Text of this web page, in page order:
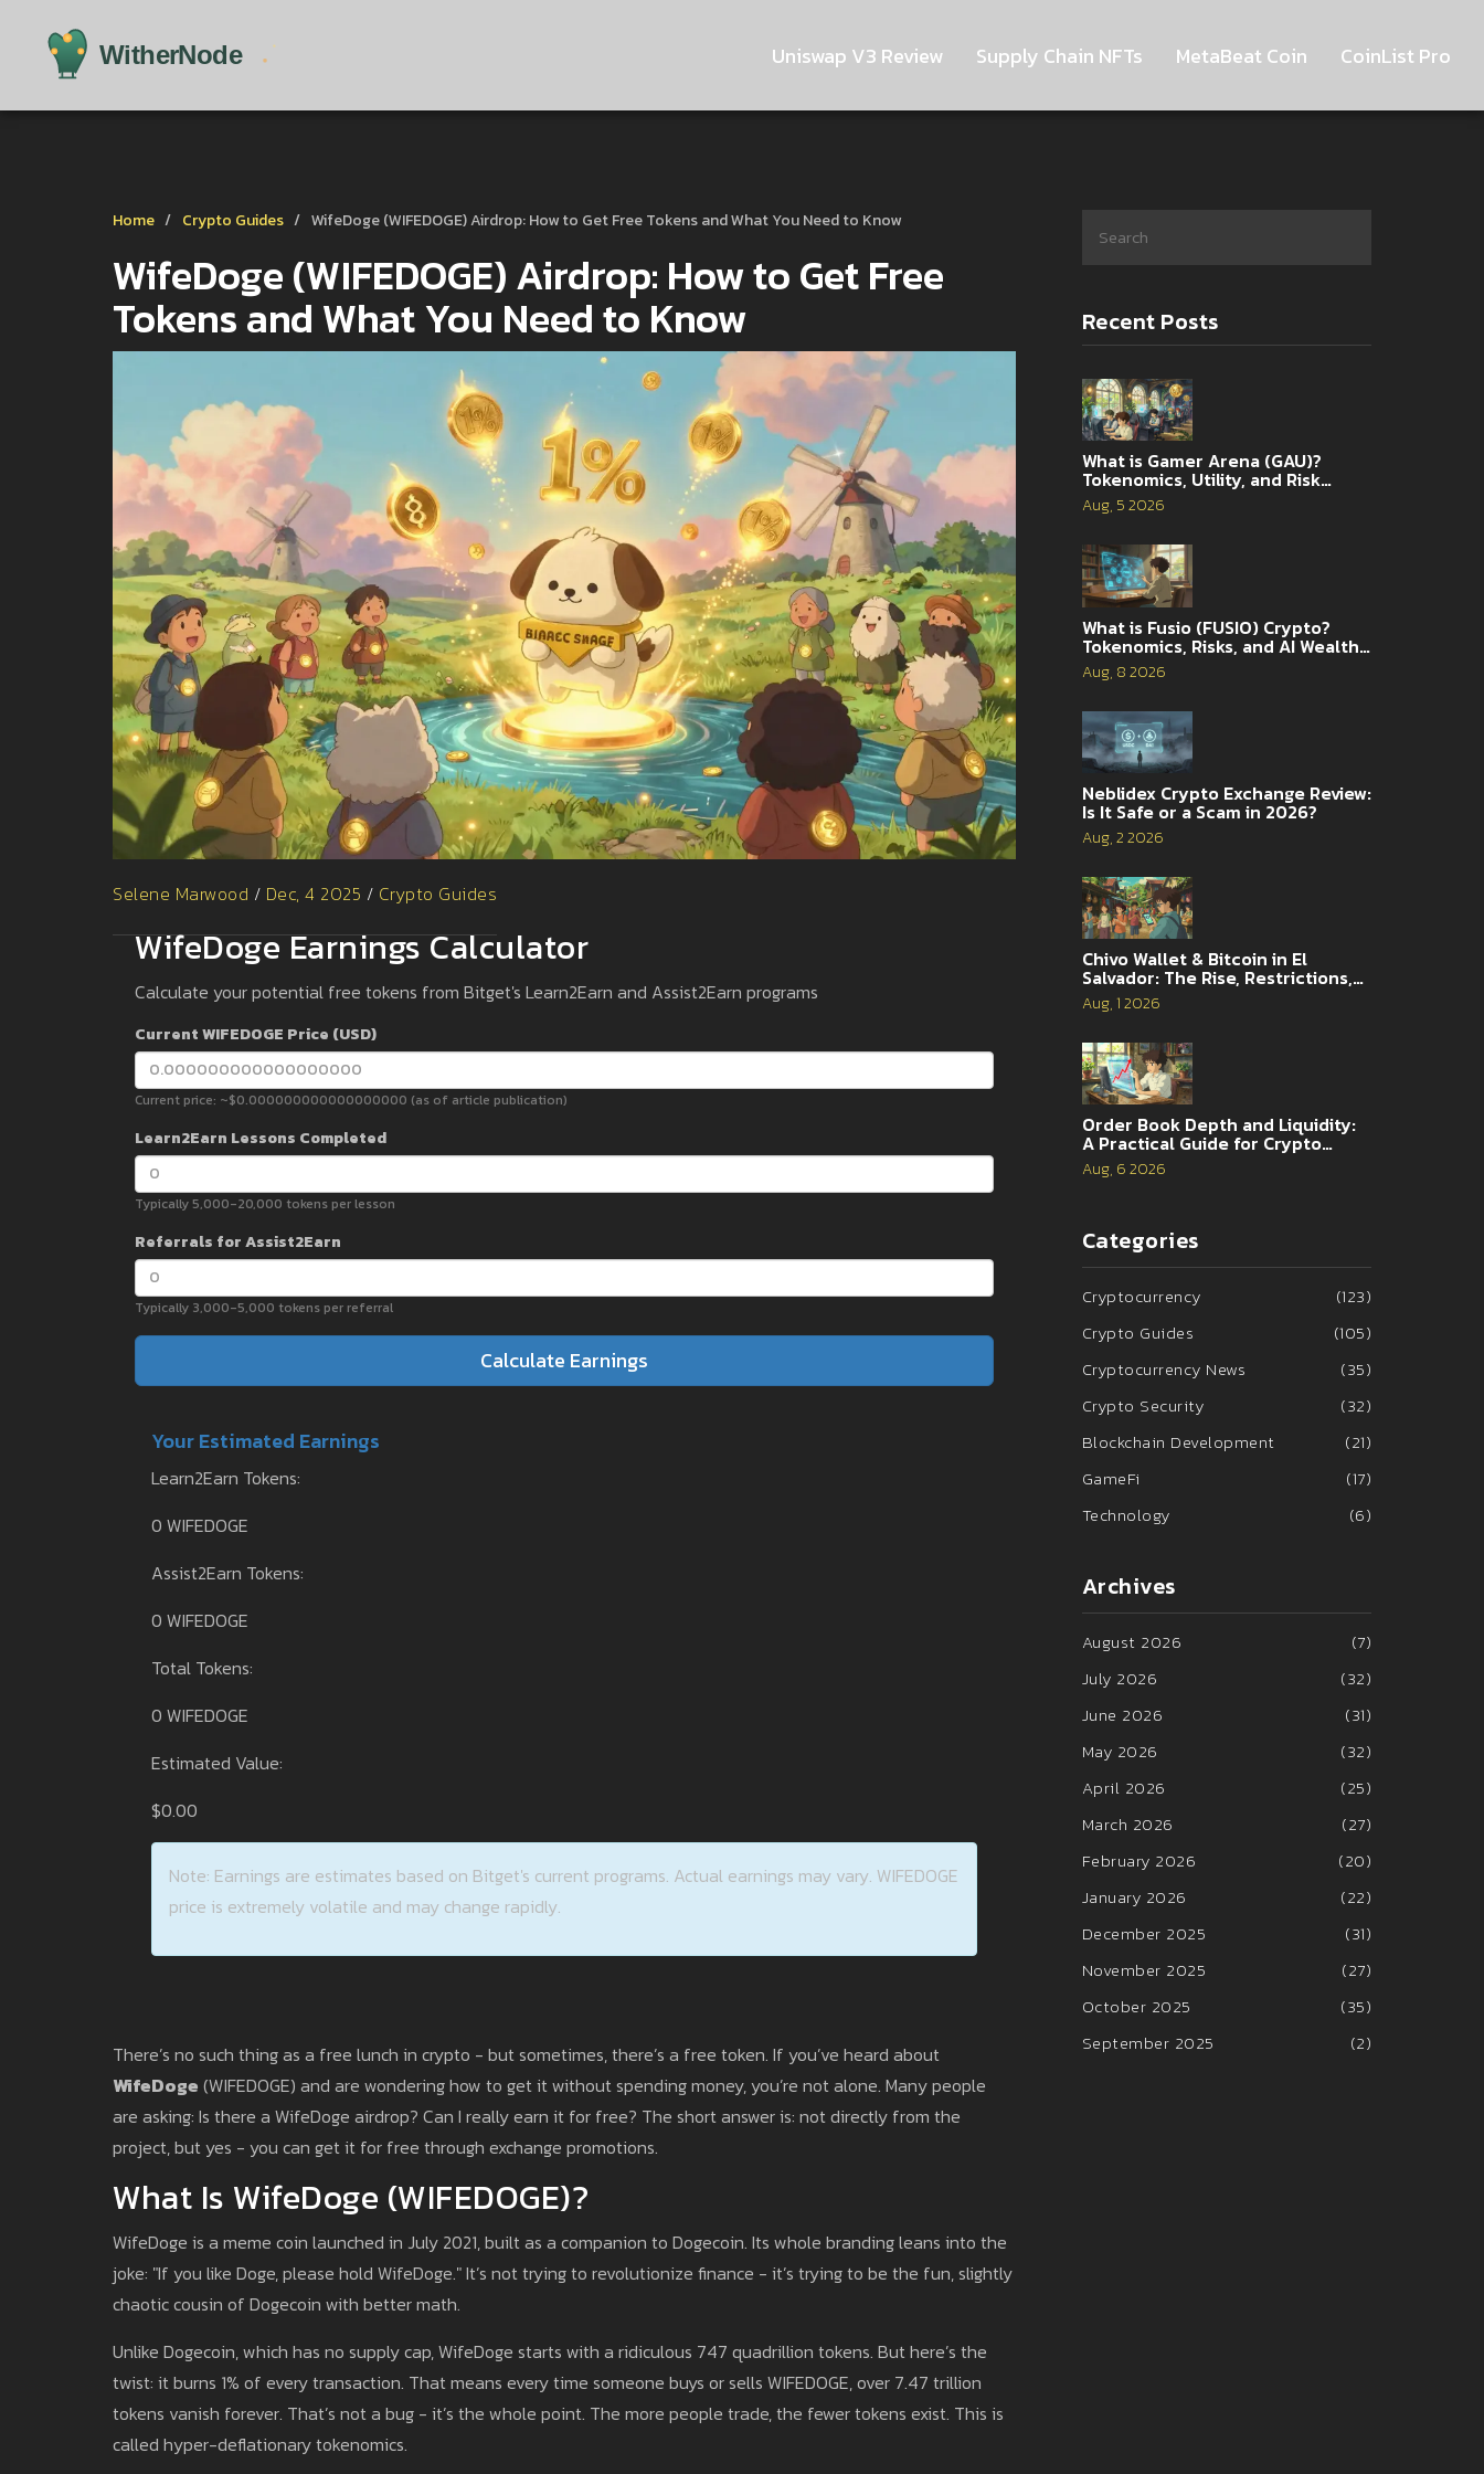
Uniswap V3 Review Supply Chain NFTs MetaBeat Coin CoinList Pro
Home Crypto Guides WifeDoge (WIFEDOGE) Airdrop: How to Get Free Tokens and What You Need to Know
WifeDoge (WIFEDOGE) Airdrop: How to Get Free
Tokens and What You Need to Know
Selene Marwood / Dec, 4 2025 / Crypto Guides
WifeDoge Earnings Calculator
Calculate your potential free tokens from Bitget's Learn2Earn and Assist2Earn programs
Current WIFEDOGE Price (USD)
Current price: ~$0.000000000000000000 (as of article publication)
Learn2Earn Lessons Completed
Typically 5,000-20,000 tokens per lesson
Referrals for Assist2Earn
Typically 3,000-5,000 tokens per referral
Calculate Earnings
Your Estimated Earnings
Learn2Earn Tokens:
0 WIFEDOGE
Assist2Earn Tokens:
0 WIFEDOGE
Total Tokens:
0 WIFEDOGE
Estimated Value:
$0.00
Note: Earnings are estimates based on Bitget's current programs. Actual earnings may vary. WIFEDOGE
price is extremely volatile and may change rapidly.
There’s no such thing as a free lunch in crypto - but sometimes, there’s a free token. If you’ve heard about
WifeDoge (WIFEDOGE) and are wondering how to get it without spending money, you’re not alone. Many people
are asking: Is there a WifeDoge airdrop? Can I really earn it for free? The short answer is: not directly from the
project, but yes - you can get it for free through exchange promotions.
What Is WifeDoge (WIFEDOGE)?
WifeDoge is a meme coin launched in July 2021, built as a companion to Dogecoin. Its whole branding leans into the
joke: "If you like Doge, please hold WifeDoge." It’s not trying to revolutionize finance - it’s trying to be the fun, slightly
chaotic cousin of Dogecoin with better math.
Unlike Dogecoin, which has no supply cap, WifeDoge starts with a ridiculous 747 quadrillion tokens. But here’s the
twist: it burns 1% of every transaction. That means every time someone buys or sells WIFEDOGE, over 7.47 trillion
tokens vanish forever. That’s not a bug - it’s the whole point. The more people trade, the fewer tokens exist. This is
called hyper-deflationary tokenomics.
Recent Posts
What is Gamer Arena (GAU)?
Tokenomics, Utility, and Risk
Analysis
Aug, 5 2026
What is Fusio (FUSIO) Crypto?
Tokenomics, Risks, and AI Wealth
Management Explained
Aug, 8 2026
Neblidex Crypto Exchange Review:
Is It Safe or a Scam in 2026?
Aug, 2 2026
Chivo Wallet & Bitcoin in El
Salvador: The Rise, Restrictions,
and 2026 Reality
Aug, 1 2026
Order Book Depth and Liquidity:
A Practical Guide for Crypto
Traders
Aug, 6 2026
Categories
Cryptocurrency
(123)
Crypto Guides
(105)
Cryptocurrency News
(35)
Crypto Security
(32)
Blockchain Development
(21)
GameFi
(17)
Technology
(6)
Archives
August 2026
(7)
July 2026
(32)
June 2026
(31)
May 2026
(32)
April 2026
(25)
March 2026
(27)
February 2026
(20)
January 2026
(22)
December 2025
(31)
November 2025
(27)
October 2025
(35)
September 2025
(2)